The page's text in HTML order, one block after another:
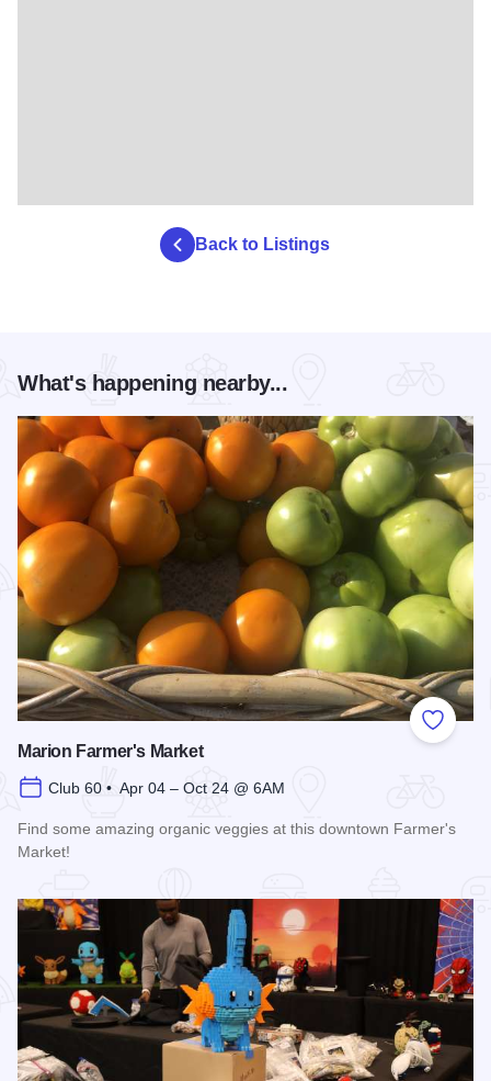
Back to Listings
What's happening nearby...
Add to
Marion Farmer's Market
Club 60 • Apr 04 – Oct 24 @ 6AM
Find some amazing organic veggies at this downtown Farmer's
Market!